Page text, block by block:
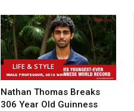
LIFE & STYLE
Nathan Thomas Breaks
306 Year Old Guinness